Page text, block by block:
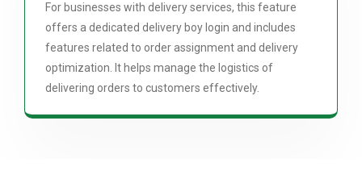
For businesses with delivery services, this feature
offers a dedicated delivery boy login and includes
features related to order assignment and delivery
optimization. It helps manage the logistics of
delivering orders to customers effectively.